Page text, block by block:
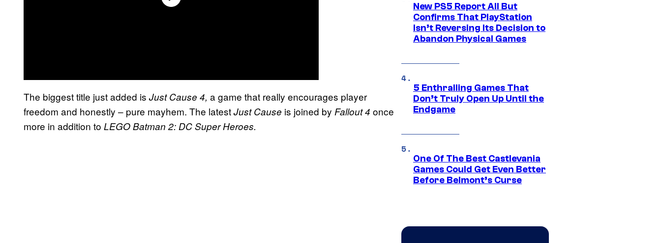
The biggest title just added is Just Cause 4, a game that really encourages player
freedom and honestly – pure mayhem. The latestJust Cause is joined by Fallout 4 once
more in addition to LEGO Batman 2: DC Super Heroes.
New PS5 Report All But
Confirms That PlayStation
Isn’t Reversing Its Decision to
Abandon Physical Games
5 Enthralling Games That
Don’t Truly Open Up Until the
Endgame
One Of The Best Castlevania
Games Could Get Even Better
Before Belmont’s Curse